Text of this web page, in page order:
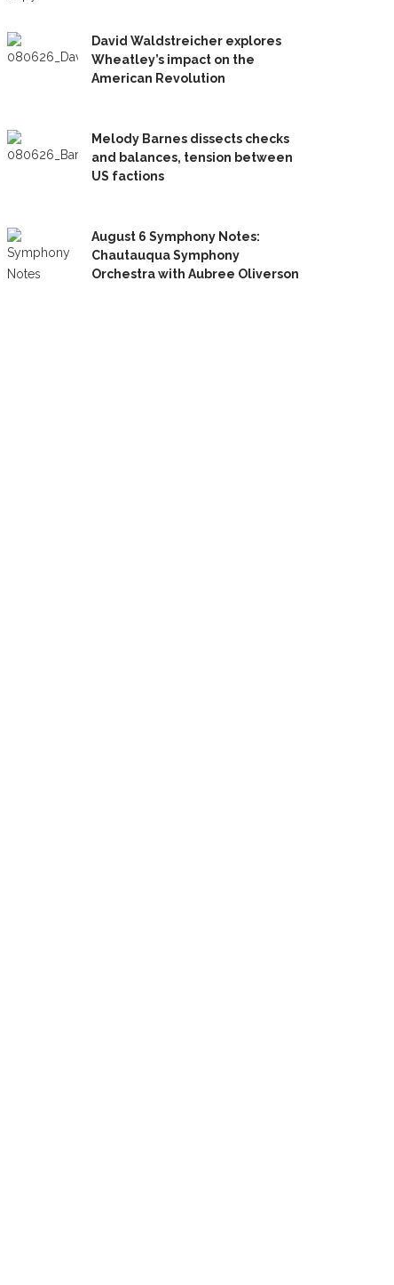
David Waldstreicher explores
Wheatley’s impact on the
American Revolution
Melody Barnes dissects checks
and balances, tension between
US factions
August 6 Symphony Notes:
Chautauqua Symphony
Orchestra with Aubree Oliverson